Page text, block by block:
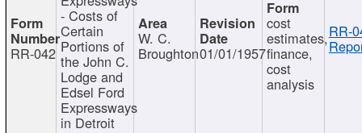
RR-042
- Costs of
Certain
Portions of
the John C.
Lodge and
Edsel Ford
Expressways
in Detroit
W. C.
Broughton01/01/1957
cost
estimates,
finance,
cost
analysis
RR-